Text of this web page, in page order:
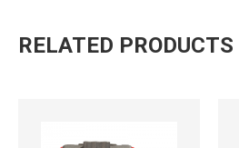
RELATED PRODUCTS